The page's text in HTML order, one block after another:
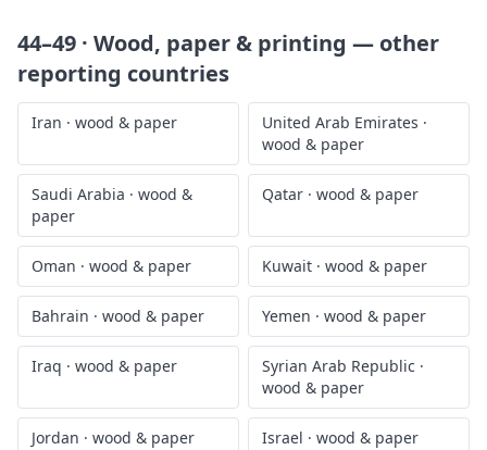
44–49 · Wood, paper & printing — other
reporting countries
Iran · wood & paper United Arab Emirates ·
wood & paper
Saudi Arabia · wood &
paper
Qatar · wood & paper
Oman · wood & paper Kuwait · wood & paper
Bahrain · wood & paper Yemen · wood & paper
Iraq · wood & paper Syrian Arab Republic ·
wood & paper
Jordan · wood & paper Israel · wood & paper